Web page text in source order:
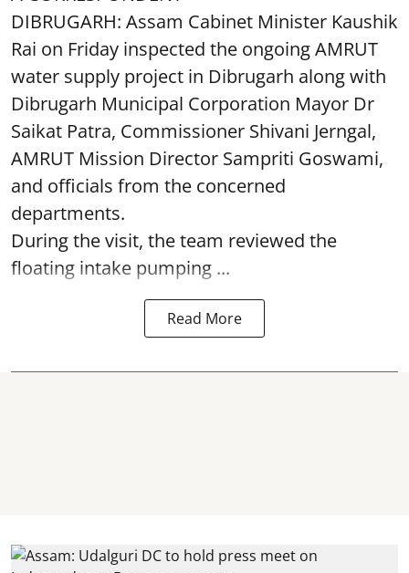
DIBRUGARH: Assam Cabinet Minister Kaushik
Rai on Friday inspected the ongoing AMRUT
water supply project in Dibrugarh along with
Dibrugarh Municipal Corporation Mayor Dr
Saikat Patra, Commissioner Shivani Jerngal,
AMRUT Mission Director Sampriti Goswami,
and officials from the concerned
departments.
During the visit, the team reviewed the
floating intake pumping ...
Read More